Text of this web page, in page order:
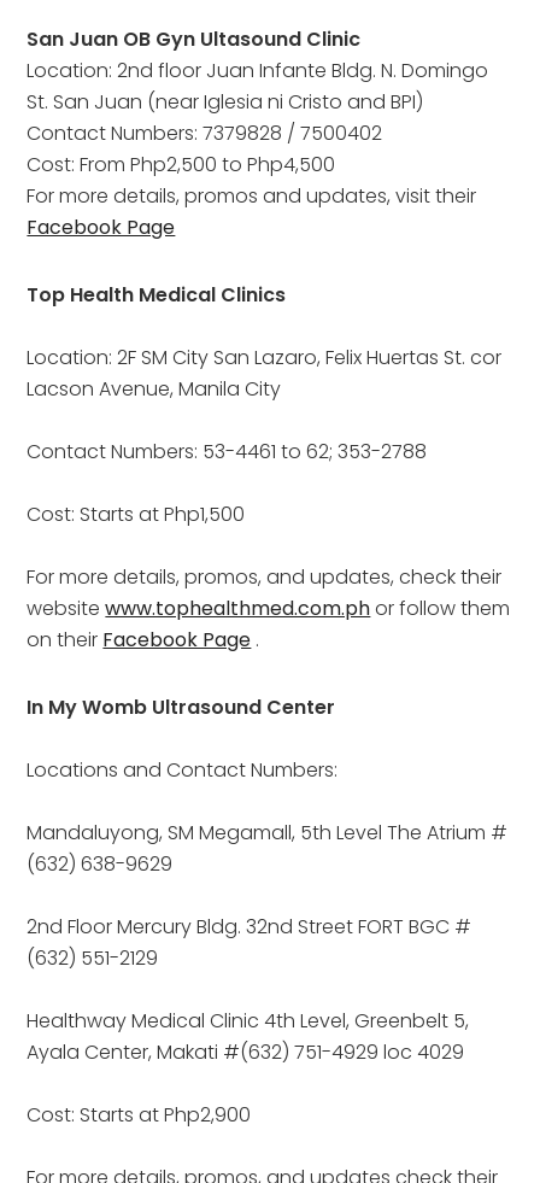
San Juan OB Gyn Ultasound Clinic
Location: 2nd floor Juan Infante Bldg. N. Domingo
St. San Juan (near Iglesia ni Cristo and BPI)
Contact Numbers: 7379828 / 7500402
Cost: From Php2,500 to Php4,500
For more details, promos and updates, visit their
Facebook Page
Top Health Medical Clinics
Location: 2F SM City San Lazaro, Felix Huertas St. cor
Lacson Avenue, Manila City
Contact Numbers: 53-4461 to 62; 353-2788
Cost: Starts at Php1,500
For more details, promos, and updates, check their
website www.tophealthmed.com.ph or follow them
on their Facebook Page .
In My Womb Ultrasound Center
Locations and Contact Numbers:
Mandaluyong, SM Megamall, 5th Level The Atrium #
(632) 638-9629
2nd Floor Mercury Bldg. 32nd Street FORT BGC #
(632) 551-2129
Healthway Medical Clinic 4th Level, Greenbelt 5,
Ayala Center, Makati #(632) 751-4929 loc 4029
Cost: Starts at Php2,900
For more details, promos, and updates check their